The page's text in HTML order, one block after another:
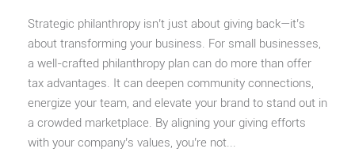
Strategic philanthropy isn’t just about giving back—it’s
about transforming your business. For small businesses,
a well-crafted philanthropy plan can do more than offer
tax advantages. It can deepen community connections,
energize your team, and elevate your brand to stand out in
a crowded marketplace. By aligning your giving efforts
with your company’s values, you’re not...